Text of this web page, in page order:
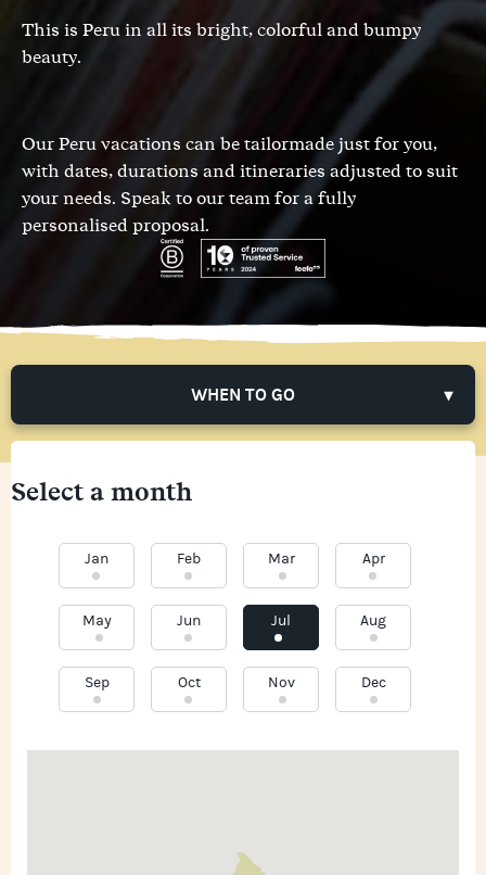
This is Peru in all its bright, colorful and bumpy
beauty.
Our Peru vacations can be tailormade just for you,
with dates, durations and itineraries adjusted to suit
your needs. Speak to our teamfor a fully
personalised proposal.
WHEN TO GO
Select a month
Jan Feb Mar Apr
May Jun Jul Aug
Sep Oct Nov Dec